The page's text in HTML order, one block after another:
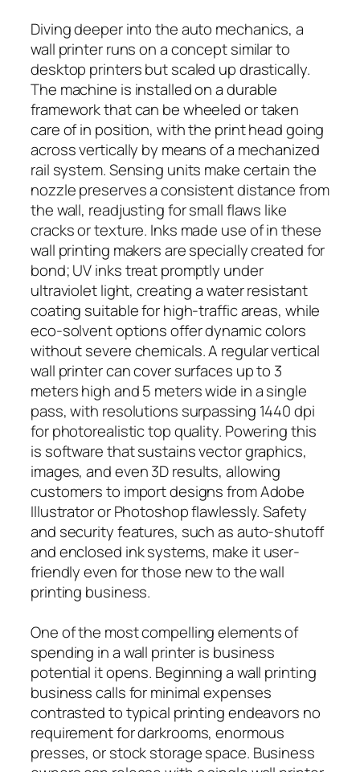
Diving deeper into the auto mechanics, a
wall printer runs on a concept similar to
desktop printers but scaled up drastically.
The machine is installed on a durable
framework that can be wheeled or taken
care of in position, with the print head going
across vertically by means of a mechanized
rail system. Sensing units make certain the
nozzle preserves a consistent distance from
the wall, readjusting for small flaws like
cracks or texture. Inks made use of in these
wall printing makers are specially created for
bond; UV inks treat promptly under
ultraviolet light, creating a water resistant
coating suitable for high-traffic areas, while
eco-solvent options offer dynamic colors
without severe chemicals. A regular vertical
wall printer can cover surfaces up to 3
meters high and 5 meters wide in a single
pass, with resolutions surpassing 1440 dpi
for photorealistic top quality. Powering this
is software that sustains vector graphics,
images, and even 3D results, allowing
customers to import designs from Adobe
Illustrator or Photoshop flawlessly. Safety
and security features, such as auto-shutoff
and enclosed ink systems, make it user-
friendly even for those new to the wall
printing business.
One of the most compelling elements of
spending in a wall printer is business
potential it opens. Beginning a wall printing
business calls for minimal expenses
contrasted to typical printing endeavors no
requirement for darkrooms, enormous
presses, or stock storage space. Business